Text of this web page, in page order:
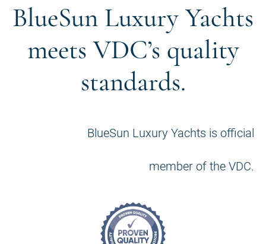
BlueSun Luxury Yachts
meets VDC’s quality
standards.
BlueSun Luxury Yachts is official
member of the VDC.